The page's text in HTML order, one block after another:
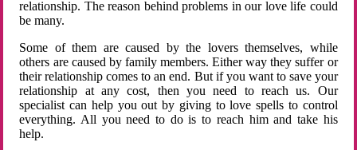
relationship. The reason behind problems in our love life could
be many.
Some of them are caused by the lovers themselves, while
others are caused by family members. Either way they suffer or
their relationship comes to an end. But if you want to save your
relationship at any cost, then you need to reach us. Our
specialist can help you out by giving to love spells to control
everything. All you need to do is to reach him and take his
help.